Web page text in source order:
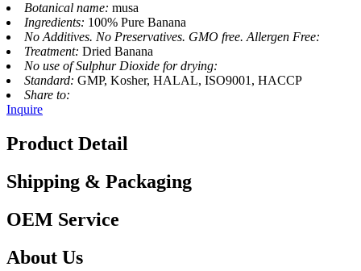
Botanical name: musa
Ingredients: 100% Pure Banana
No Additives. No Preservatives. GMO free. Allergen Free:
Treatment: Dried Banana
No use of Sulphur Dioxide for drying:
Standard: GMP, Kosher, HALAL, ISO9001, HACCP
Share to:
Inquire
Product Detail
Shipping & Packaging
OEM Service
About Us